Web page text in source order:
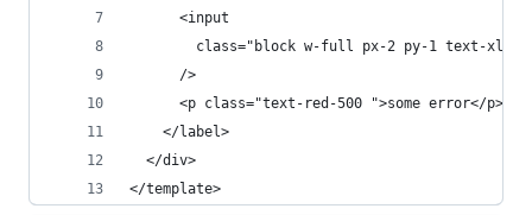
      <input
class="block w-full px-2 py-1 text-xl
      />
      <p class="text-red-500 ">some error</p>
    </label>
  </div>
</template>